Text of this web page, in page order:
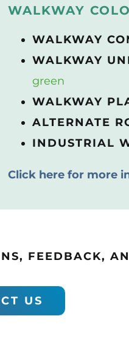
WALKWAY
WALKWAY
WALKWAY
green
WALKWAY
ALTERNATE
INDUSTRIAL
Click here for more
FEEDBACK,
US